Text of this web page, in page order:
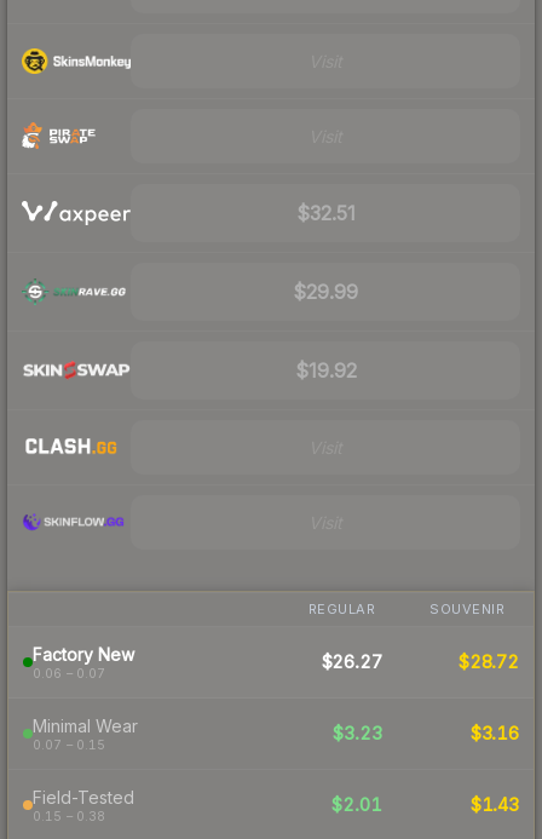
$32.51
$29.99
$19.92
REGULAR SOUVENIR
Factory New
0.06 – 0.07
$26.27 $28.72
Minimal Wear
0.07 – 0.15
$3.23 $3.16
Field-Tested
0.15 – 0.38
$2.01 $1.43